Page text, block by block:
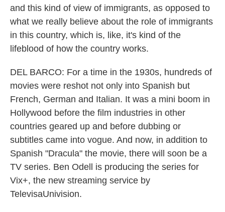
and this kind of view of immigrants, as opposed to
what we really believe about the role of immigrants
in this country, which is, like, it's kind of the
lifeblood of how the country works.
DEL BARCO: For a time in the 1930s, hundreds of
movies were reshot not only into Spanish but
French, German and Italian. It was a mini boom in
Hollywood before the film industries in other
countries geared up and before dubbing or
subtitles came into vogue. And now, in addition to
Spanish "Dracula" the movie, there will soon be a
TV series. Ben Odell is producing the series for
Vix+, the new streaming service by
TelevisaUnivision.